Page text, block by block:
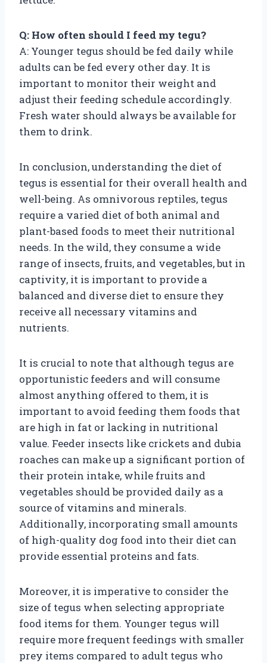
Q: How often should I feed my tegu?
A: Younger tegus should be fed daily while
adults can be fed every other day. It is
important to monitor their weight and
adjust their feeding schedule accordingly.
Fresh water should always be available for
them to drink.
In conclusion, understanding the diet of
tegus is essential for their overall health and
well-being. As omnivorous reptiles, tegus
require a varied diet of both animal and
plant-based foods to meet their nutritional
needs. In the wild, they consume a wide
range of insects, fruits, and vegetables, but in
captivity, it is important to provide a
balanced and diverse diet to ensure they
receive all necessary vitamins and
nutrients.
It is crucial to note that although tegus are
opportunistic feeders and will consume
almost anything offered to them, it is
important to avoid feeding them foods that
are high in fat or lacking in nutritional
value. Feeder insects like crickets and dubia
roaches can make up a significant portion of
their protein intake, while fruits and
vegetables should be provided daily as a
source of vitamins and minerals.
Additionally, incorporating small amounts
of high-quality dog food into their diet can
provide essential proteins and fats.
Moreover, it is imperative to consider the
size of tegus when selecting appropriate
food items for them. Younger tegus will
require more frequent feedings with smaller
prey items compared to adult tegus who